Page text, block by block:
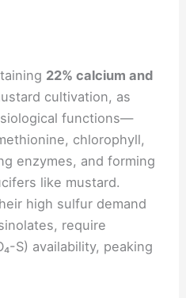
22% calcium and
cultivation, as
functions—
chlorophyll,
enzymes, and forming
like mustard.
high sulfur demand
require
S) availability, peaking